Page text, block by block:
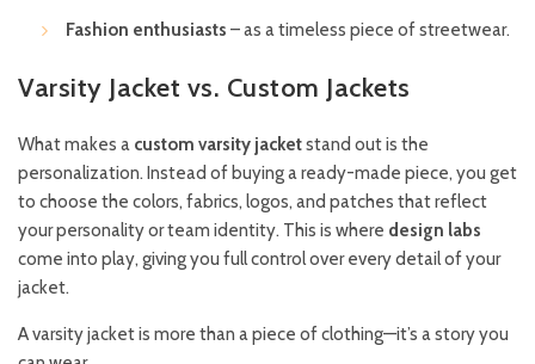
Fashion enthusiasts – as a timeless piece of streetwear.
Varsity Jacket vs. Custom Jackets
What makes a custom varsity jacketstand out is the
personalization. Instead of buying a ready-made piece, you get
to choose the colors, fabrics, logos, and patches that reflect
your personality or team identity. This is where design labs
come into play, giving you full control over every detail of your
jacket.
A varsity jacket is more than a piece of clothing—it’s a story you